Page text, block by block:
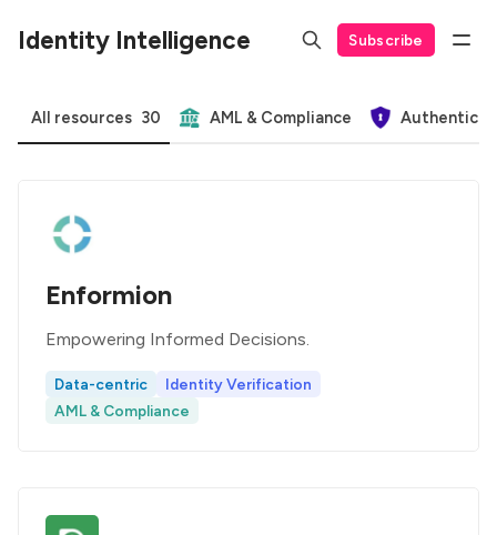
Identity Intelligence Subscribe
All resources 30 AML & Compliance
Enformion
Empowering Informed Decisions.
Data-centric
Identity Verification
AML & Compliance